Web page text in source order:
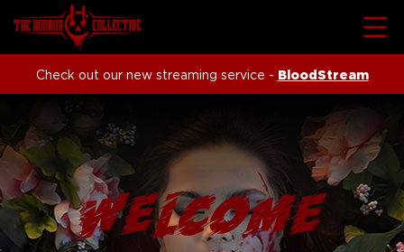
Check out our new streaming service - BloodStream
WELCOME